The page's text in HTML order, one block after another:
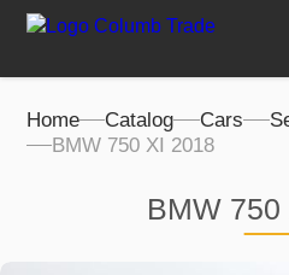
Home Catalog Cars
BMW 750 XI 2018
BMW